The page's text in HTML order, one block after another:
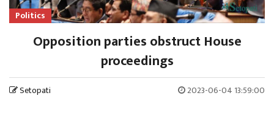
Politics
Opposition parties obstruct House
proceedings
Setopati 2023-06-04 13:59:00